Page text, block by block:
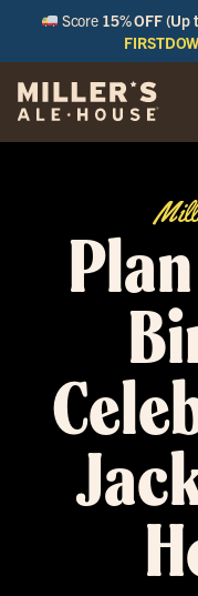
Score 15% OFF (Up